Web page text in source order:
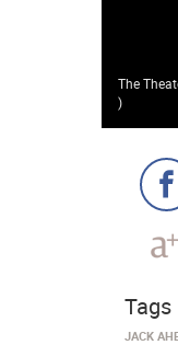
The
)
Tags
JACK